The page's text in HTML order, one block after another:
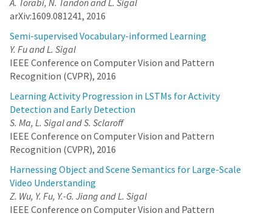
A. Torabi, N. Tandon and L. Sigal
arXiv:1609.081241, 2016
Semi-supervised Vocabulary-informed Learning
Y. Fu and L. Sigal
IEEE Conference on Computer Vision and Pattern
Recognition (CVPR), 2016
Learning Activity Progression in LSTMs for Activity
Detection and Early Detection
S. Ma, L. Sigal and S. Sclaroff
IEEE Conference on Computer Vision and Pattern
Recognition (CVPR), 2016
Harnessing Object and Scene Semantics for Large-Scale
Video Understanding
Z. Wu, Y. Fu, Y.-G. Jiang and L. Sigal
IEEE Conference on Computer Vision and Pattern